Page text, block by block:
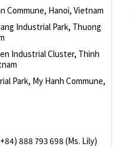
Commune, Hanoi, Vietnam
Industrial Park, Thuong
Industrial Cluster, Thinh
Park, My Hanh Commune,
888 793 698 (Ms. Lily)